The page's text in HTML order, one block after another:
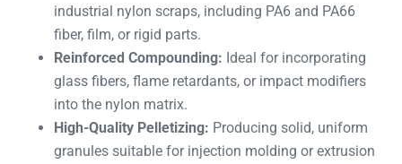
industrial nylon scraps, including PA6 and PA66
fiber, film, or rigid parts.
Reinforced Compounding: Ideal for incorporating
glass fibers, flame retardants, or impact modifiers
into the nylon matrix.
High-Quality Pelletizing: Producing solid, uniform
granules suitable for injection molding or extrusion